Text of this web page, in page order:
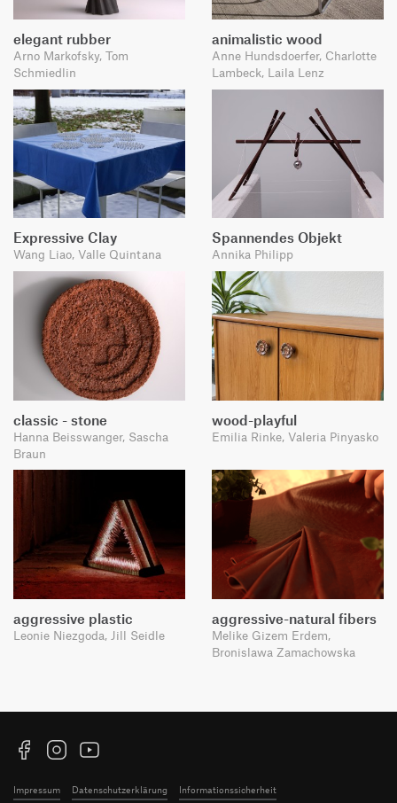
elegant rubber
Arno Markofsky, Tom
Schmiedlin
animalistic wood
Anne Hundsdoerfer, Charlotte
Lambeck, Laila Lenz
Expressive Clay
Wang Liao, Valle Quintana
Spannendes Objekt
Annika Philipp
classic - stone
Hanna Beisswanger, Sascha
Braun
wood-playful
Emilia Rinke, Valeria Pinyasko
aggressive plastic
Leonie Niezgoda, Jill Seidle
aggressive-natural fibers
Melike Gizem Erdem,
Bronislawa Zamachowska
FacebookInstagramYouTube
Impressum Datenschutzerklärung Informationssicherheit